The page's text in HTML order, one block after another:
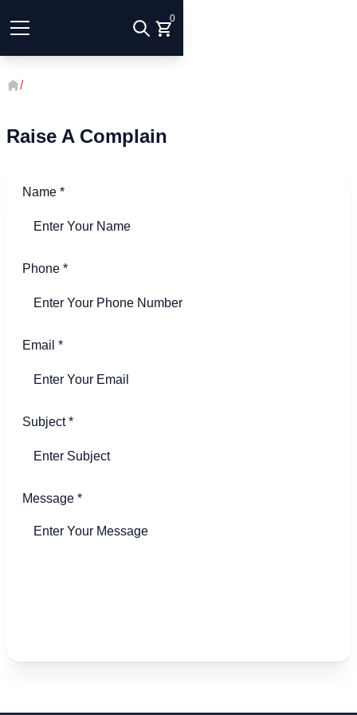
0
/
Raise A Complain
Name *
Phone *
Email *
Subject*
Message *